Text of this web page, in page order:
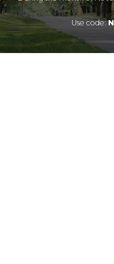
Use code: